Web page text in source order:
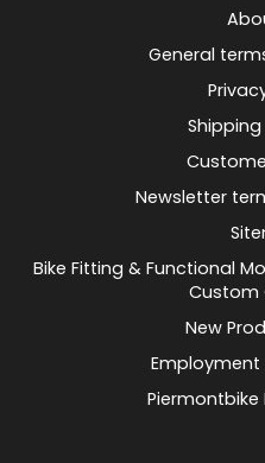
General
Newsletter
Bike Fitting & Functional
Custom
New
Piermontbike